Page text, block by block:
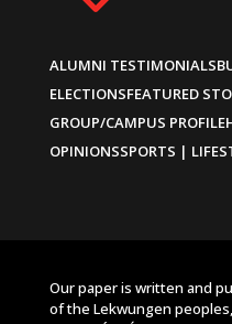
ALUMNI TESTIMONIALS
ELECTIONSFEATURED
GROUP/CAMPUS PROFILE
OPINIONSSPORTS |
Our paper is written and
of the Lekwungen